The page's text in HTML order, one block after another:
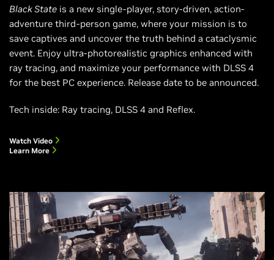
Black State is a new single-player, story-driven, action-
adventure third-person game, where your mission is to
save captives and uncover the truth behind a cataclysmic
event. Enjoy ultra-photorealistic graphics enhanced with
ray tracing, and maximize your performance with DLSS 4
for the best PC experience. Release date to be announced.
Tech inside: Ray tracing, DLSS 4 and Reflex.
Watch Video
Learn More